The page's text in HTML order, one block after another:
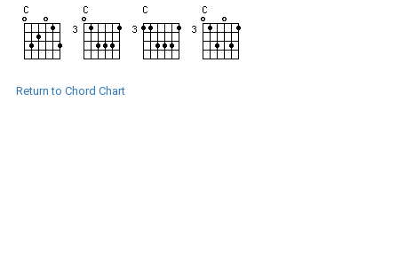
Return to Chord Chart